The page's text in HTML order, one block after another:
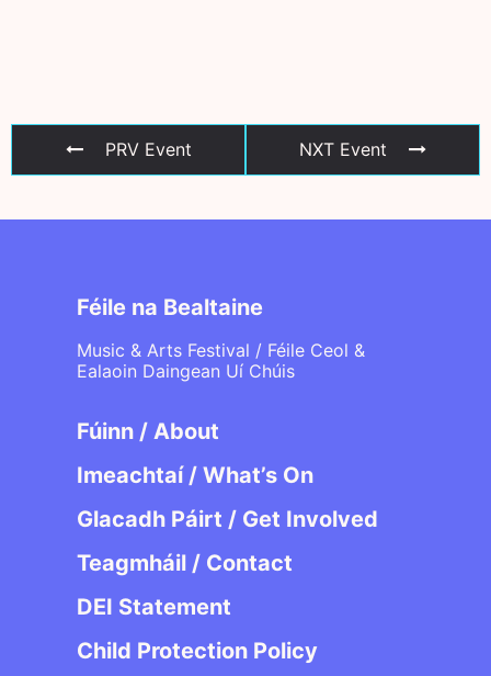
PRV Event NXT Event
Féile na Bealtaine
Music & Arts Festival / Féile Ceol &
Ealaoin Daingean Uí Chúis
Fúinn / About
Imeachtaí / What’s On
Glacadh Páirt / Get Involved
Teagmháil / Contact
DEI Statement
Child Protection Policy